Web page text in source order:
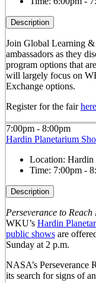
Description
Join Global Learning
ambassadors as they
program options that
will largely focus on
Exchange options.
Register for the fairhere
7:00pm - 8:00pm
Hardin Planetarium
Location: Hardin
Time: 7:00pm -
Description
Perseverance to Reach
WKU’s Hardin
public showsare
Sunday at 2 p.m.
NASA’s Perseverance
its search for signs of